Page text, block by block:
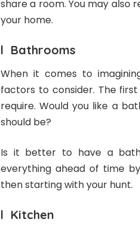
share a room. You may also
your home.
l Bathrooms
When it comes to
factors to consider. The
require. Would you like a
should be?
Is it better to have a
everything ahead of time
then starting with your hunt.
l Kitchen